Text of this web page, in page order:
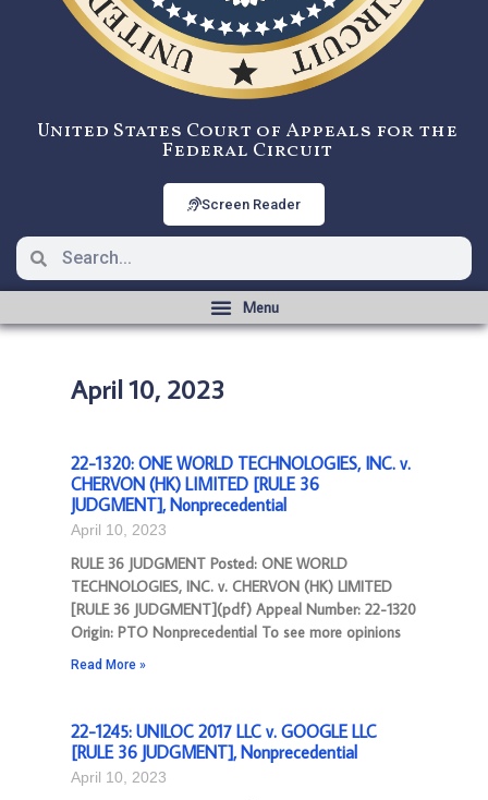
United States Court of Appeals for the
Federal Circuit
Screen Reader
April 10, 2023
22-1320: ONE WORLD TECHNOLOGIES, INC. v.
CHERVON (HK) LIMITED [RULE 36
JUDGMENT], Nonprecedential
April 10, 2023
RULE 36 JUDGMENT Posted: ONE WORLD
TECHNOLOGIES, INC. v. CHERVON (HK) LIMITED
[RULE 36 JUDGMENT](pdf) Appeal Number: 22-1320
Origin: PTO Nonprecedential To see more opinions
Read More »
22-1245: UNILOC 2017 LLC v. GOOGLE LLC
[RULE 36 JUDGMENT], Nonprecedential
April 10, 2023